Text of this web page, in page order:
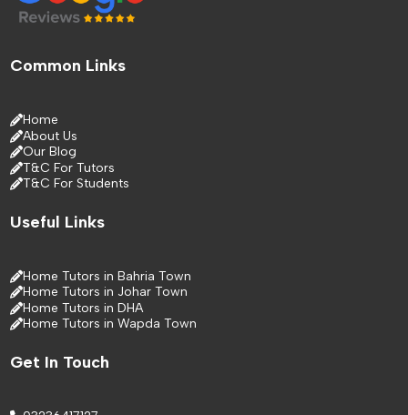
Common Links
Home
About Us
Our Blog
T&C For Tutors
T&C For Students
Useful Links
Home Tutors in Bahria Town
Home Tutors in Johar Town
Home Tutors in DHA
Home Tutors in Wapda Town
Get In Touch